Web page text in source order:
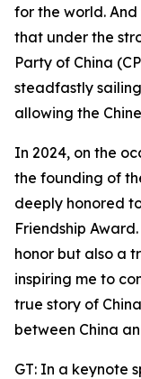
for the world.
that under the
Party of China
steadfastly
allowing the
In 2024, on the
the founding of
deeply honored
Friendship
honor but also a
inspiring me to
true story of
between China
GT: In a keynote